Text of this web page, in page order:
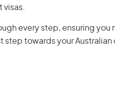
every step, ensuring you
step towards your Australian